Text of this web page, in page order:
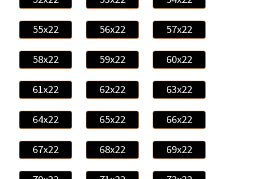
55x22 56x22 57x22
58x22 59x22 60x22
61x22 62x22 63x22
64x22 65x22 66x22
67x22 68x22 69x22